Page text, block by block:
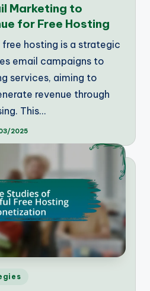
Marketing to
for Free Hosting
hosting is a strategic
email campaigns to
services, aiming to
revenue through
This…
2025